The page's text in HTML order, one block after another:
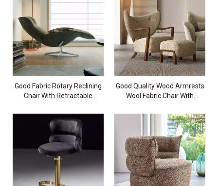
Good Fabric Rotary Reclining
Chair With Retractable
Good Quality Wood Armrests
Wool Fabric Chair With